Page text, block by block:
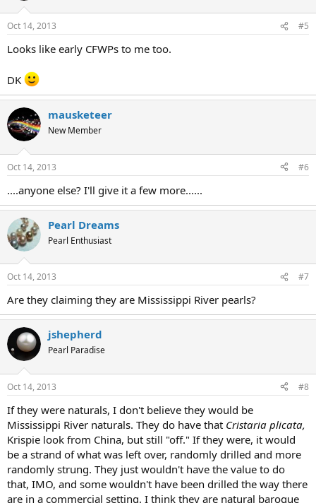
Oct 14, 2013 #5
Looks like early CFWPs to me too.
DK
mausketeer
New Member
Oct 14, 2013 #6
....anyone else? I'll give it a few more......
Pearl Dreams
Pearl Enthusiast
Oct 14, 2013 #7
Are they claiming they are Mississippi River pearls?
jshepherd
Pearl Paradise
Oct 14, 2013 #8
If they were naturals, I don't believe they would be
Mississippi River naturals. They do have that Cristaria plicata,
Krispie look from China, but still "off." If they were, it would
be a strand of what was left over, randomly drilled and more
randomly strung. They just wouldn't have the value to do
that, IMO, and some wouldn't have been drilled the way there
are in a commercial setting. I think they are natural baroque